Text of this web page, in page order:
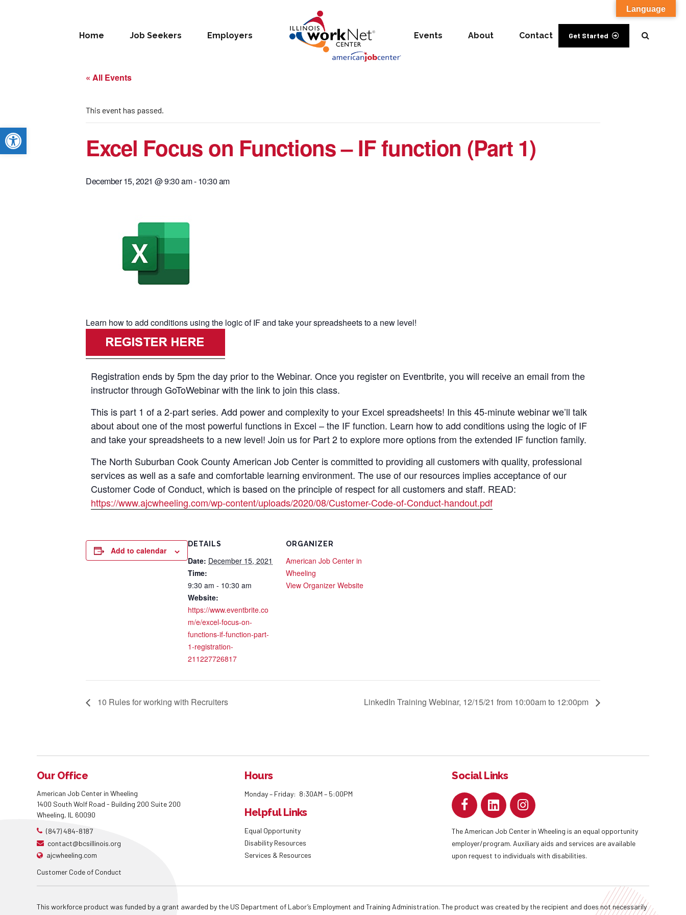
Open toolbar
Get Started
Home Job Seekers Employers Events About Contact
« All Events
This event has passed.
Excel Focus on Functions – IF function (Part 1)
December 15, 2021 @ 9:30 am-10:30 am
Learn how to add conditions using the logic of IF and take your spreadsheets to a new level!
Registration ends by 5pm the day prior to the Webinar. Once you register on Eventbrite, you will receive an email from the
instructor through GoToWebinar with the link to join this class.
This is part 1 of a 2-part series. Add power and complexity to your Excel spreadsheets! In this 45-minute webinar we’ll talk
about about one of the most powerful functions in Excel – the IF function. Learn how to add conditions using the logic of IF
and take your spreadsheets to a new level! Join us for Part 2 to explore more options from the extended IF function family.
The North Suburban Cook County American Job Center is committed to providing all customers with quality, professional
services as well as a safe and comfortable learning environment. The use of our resources implies acceptance of our
Customer Code of Conduct, which is based on the principle of respect for all customers and staff. READ:
https://www.ajcwheeling.com/wp-content/uploads/2020/08/Customer-Code-of-Conduct-handout.pdf
Add to calendar
DETAILS
Date: December 15, 2021
Time:
9:30 am - 10:30 am
Website:
https://www.eventbrite.co
m/e/excel-focus-on-
functions-if-function-part-
1-registration-
211227726817
ORGANIZER
American Job Center in
Wheeling
View Organizer Website
10 Rules for working with Recruiters LinkedIn Training Webinar, 12/15/21 from 10:00am to 12:00pm
Our Office
American Job Center in Wheeling
1400 South Wolf Road - Building 200 Suite 200
Wheeling, IL 60090
(847) 484-8187
contact@bcsillinois.org
ajcwheeling.com
Customer Code of Conduct
Hours
Monday – Friday: 8:30AM – 5:00PM
Helpful Links
Equal Opportunity
Disability Resources
Services & Resources
Social Links
The American Job Center in Wheeling is an equal opportunity
employer/program. Auxiliary aids and services are available
upon request to individuals with disabilities.
This workforce product was funded by a grant awarded by the US Department of Labor’s Employment and Training Administration. The product was created by the recipient and does not necessarily
Language